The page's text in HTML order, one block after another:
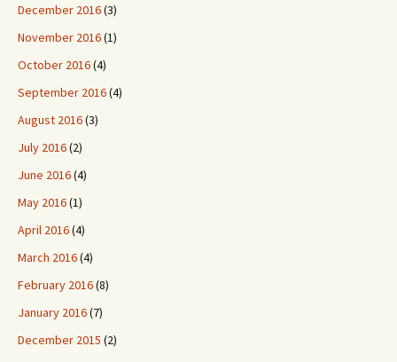
December 2016(3)
November 2016(1)
October 2016(4)
September 2016(4)
August 2016(3)
July 2016(2)
June 2016(4)
May 2016(1)
April 2016(4)
March 2016(4)
February 2016(8)
January 2016(7)
December 2015 (2)